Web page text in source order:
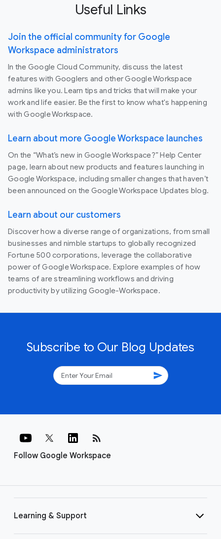
Useful Links
Join the official community for Google
Workspace administrators
In the Google Cloud Community, discuss the latest
features with Googlers and other Google Workspace
admins like you. Learn tips and tricks that will make your
work and life easier. Be the first to know what's happening
with Google Workspace.
Learn about more Google Workspace launches
On the “What’s new in Google Workspace?” Help Center
page, learn about new products and features launching in
Google Workspace, including smaller changes that haven’t
been announced on the Google Workspace Updates blog.
Learn about our customers
Discover how a diverse range of organizations, from small
businesses and nimble startups to globally recognized
Fortune 500 corporations, leverage the collaborative
power of Google Workspace. Explore examples of how
teams of are streamlining workflows and driving
productivity by utilizing Google-Workspace.
Subscribe to Our Blog Updates
send
Follow Google Workspace
rss_feed
Learning & Support